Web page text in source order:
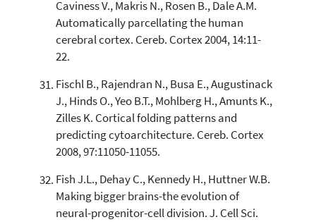
Caviness V., Makris N., Rosen B., Dale A.M.
Automatically parcellating the human
cerebral cortex. Cereb. Cortex 2004, 14:11-
22.
Fischl B., Rajendran N., Busa E., Augustinack
J., Hinds O., Yeo B.T., Mohlberg H., Amunts K.,
Zilles K. Cortical folding patterns and
predicting cytoarchitecture. Cereb. Cortex
2008, 97:11050-11055.
Fish J.L., Dehay C., Kennedy H., Huttner W.B.
Making bigger brains-the evolution of
neural-progenitor-cell division. J. Cell Sci.